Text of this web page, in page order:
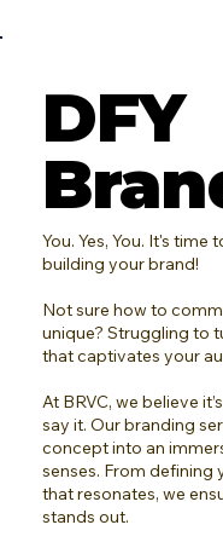
DFY
You. Yes, You. It's
building your brand!
Not sure how to
unique? Struggling to
that captivates your
At BRVC, we believe
say it. Our branding
concept into an
senses. From
that resonates, we
stands out.